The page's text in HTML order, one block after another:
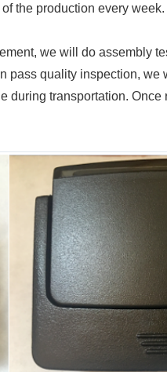
the production every week.
we will do assembly
pass quality inspection, we
during transportation. Once